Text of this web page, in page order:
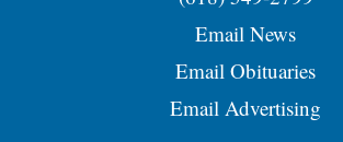
Email News
Email Obituaries
Email Advertising